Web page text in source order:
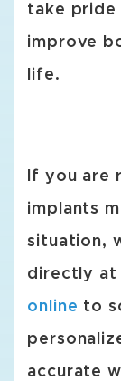
take pride
improve
life.
If you are
implants
situation,
directly at
online to
accurate